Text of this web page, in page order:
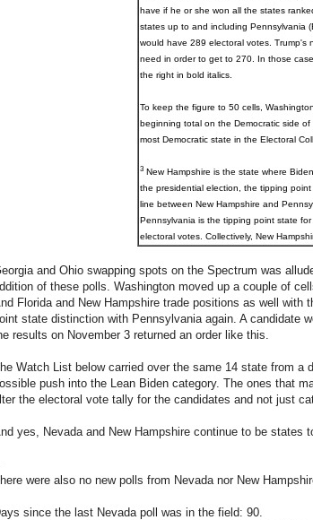
have if he or she won all the states
states up to and including Pennsylvania
would have 289 electoral votes. Trump's
need in order to get to 270. In those
the right in bold italics.
To keep the figure to 50 cells,
beginning total on the Democratic side
most Democratic state in the Electoral
3New Hampshire is the state where
the presidential election, the tipping
line between New Hampshire and
Pennsylvania is the tipping point state
electoral votes. Collectively, New
and Ohio swapping spots on the Spectrum was
of these polls. Washington moved up a couple of
Florida and New Hampshire trade positions as well
state distinction with Pennsylvania again. A candidate
results on November 3 returned an order like this.
Watch List below carried over the same 14 state from
push into the Lean Biden category. The ones that
the electoral vote tally for the candidates and not just
yes, Nevada and New Hampshire continue to be states
were also no new polls from Nevada nor New
since the last Nevada poll was in the field: 90.